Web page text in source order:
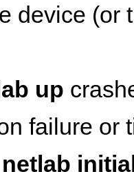
device (or
up
failure or
netlab